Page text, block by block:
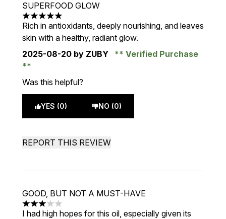
SUPERFOOD GLOW
5 stars out of a maximum of 5
Rich in antioxidants, deeply nourishing, and leaves
skin with a healthy, radiant glow.
2025-08-20 by ZUBY Verified Purchase
Was this helpful?
YES (0) NO (0)
REPORT THIS REVIEW
GOOD, BUT NOT A MUST-HAVE
3 stars out of a maximum of 5
I had high hopes for this oil, especially given its